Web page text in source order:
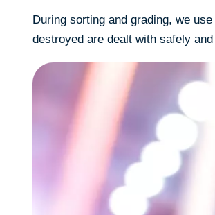
During sorting and grading, we
destroyed are dealt with safely